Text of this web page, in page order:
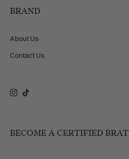
BRAND
About Us
Contact Us
Instagram
TikTok
BECOME A CERTIFIED BRAT